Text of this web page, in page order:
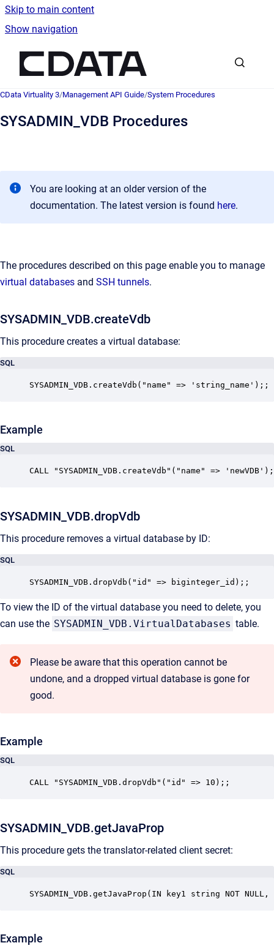
Skip to main content
Show navigation
CData Virtuality 3/Management API Guide/System Procedures
SYSADMIN_VDB Procedures
You are looking at an older version of the
documentation. The latest version is found here.
The procedures described on this page enable you to manage
virtual databases and SSH tunnels.
SYSADMIN_VDB.createVdb
This procedure creates a virtual database:
SQL
SYSADMIN_VDB.createVdb("name" => 'string_name');;
Example
SQL
CALL "SYSADMIN_VDB.createVdb"("name" =>
SYSADMIN_VDB.dropVdb
This procedure removes a virtual database by ID:
SQL
SYSADMIN_VDB.dropVdb("id" => biginteger_id);;
To view the ID of the virtual database you need to delete, you
can use the SYSADMIN_VDB.VirtualDatabases table.
Please be aware that this operation cannot be
undone, and a dropped virtual database is gone for
good.
Example
SQL
CALL "SYSADMIN_VDB.dropVdb"("id" => 10);;
SYSADMIN_VDB.getJavaProp
This procedure gets the translator-related client secret:
SQL
SYSADMIN_VDB.getJavaProp(IN key1 string NOT
Example